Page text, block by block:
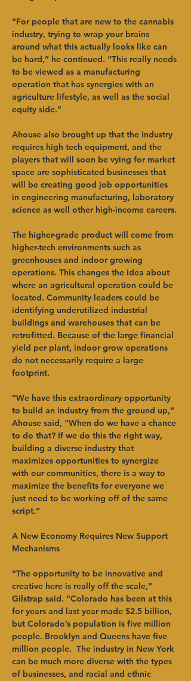
“For people that are new to the cannabis
industry, trying to wrap your brains
around what this actually looks like can
be hard,” he continued. “This really needs
to be viewed as a manufacturing
operation that has synergies with an
agriculture lifestyle, as well as the social
equity side.”
Ahouse also brought up that the industry
requires high tech equipment, and the
players that will soon be vying for market
space are sophisticated businesses that
will be creating good job opportunities
in engineering manufacturing, laboratory
science as well other high-income careers.
The higher-grade product will come from
higher-tech environments such as
greenhouses and indoor growing
operations. This changes the idea about
where an agricultural operation could be
located. Community leaders could be
identifying underutilized industrial
buildings and warehouses that can be
retrofitted. Because of the large financial
yield per plant, indoor grow operations
do not necessarily require a large
footprint.
“We have this extraordinary opportunity
to build an industry from the ground up,”
Ahouse said, “When do we have a chance
to do that? If we do this the right way,
building a diverse industry that
maximizes opportunities to synergize
with our communities, there is a way to
maximize the benefits for everyone we
just need to be working off of the same
script.”
A New Economy Requires New Support
Mechanisms
“The opportunity to be innovative and
creative here is really off the scale,”
Gilstrap said. “Colorado has been at this
for years and last year made $2.5 billion,
but Colorado’s population is five million
people. Brooklyn and Queens have five
million people.  The industry in New York
can be much more diverse with the types
of businesses, and racial and ethnic